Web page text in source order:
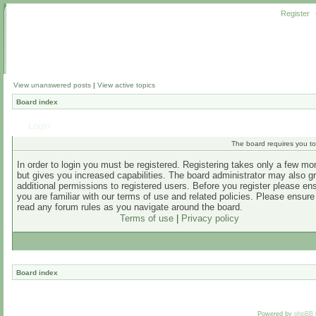
Register
View unanswered posts | View active topics
Board index
The board requires you
In order to login you must be registered. Registering takes only a few
but gives you increased capabilities. The board administrator may also
additional permissions to registered users. Before you register please
you are familiar with our terms of use and related policies. Please
read any forum rules as you navigate around the board.
Terms of use| Privacy policy
Board index
Powered by phpBB